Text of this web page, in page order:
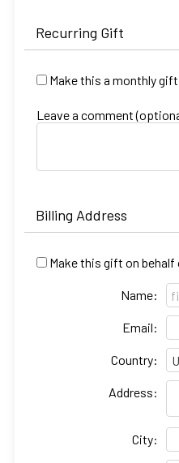
Recurring Gift
Make this a monthly gift
Leave a comment
Billing Address
Make this gift on
Name:
Email:
Country:
Address:
City: